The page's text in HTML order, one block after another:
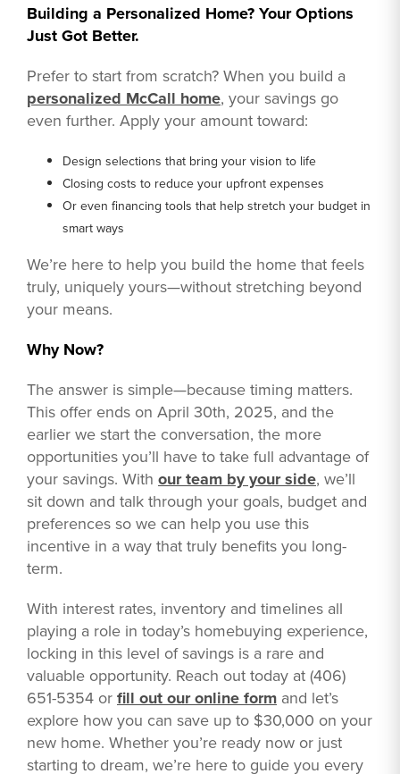
Building a Personalized Home? Your Options
Just Got Better.
Prefer to start from scratch? When you build a
personalized McCall home, your savings go
even further. Apply your amount toward:
Design selections that bring your vision to life
Closing costs to reduce your upfront expenses
Or even financing tools that help stretch your budget in
smart ways
We’re here to help you build the home that feels
truly, uniquely yours—without stretching beyond
your means.
Why Now?
The answer is simple—because timing matters.
This offer ends on April 30th, 2025, and the
earlier we start the conversation, the more
opportunities you’ll have to take full advantage of
your savings. With our team by your side, we’ll
sit down and talk through your goals, budget and
preferences so we can help you use this
incentive in a way that truly benefits you long-
term.
With interest rates, inventory and timelines all
playing a role in today’s homebuying experience,
locking in this level of savings is a rare and
valuable opportunity. Reach out today at (406)
651-5354 orfill out our online form and let’s
explore how you can save up to $30,000 on your
new home. Whether you’re ready now or just
starting to dream, we’re here to guide you every